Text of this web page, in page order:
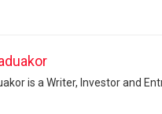
is a Writer, Investor and